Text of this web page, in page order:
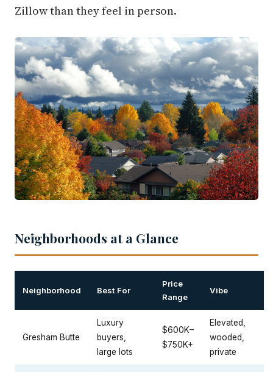
Zillow than they feel in person.
Neighborhoods at a Glance
Neighborhood Best For
Price
Range
Vibe
Gresham Butte
Luxury
buyers,
large lots
$600K–
$750K+
Elevated,
wooded,
private